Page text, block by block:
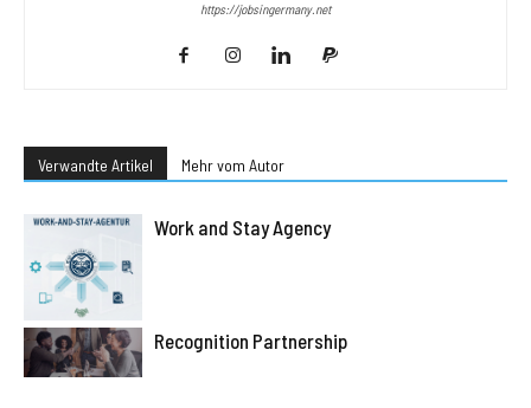
https://jobsingermany.net
Verwandte Artikel Mehr vom Autor
Work and Stay Agency
Recognition Partnership